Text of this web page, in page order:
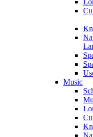
Music